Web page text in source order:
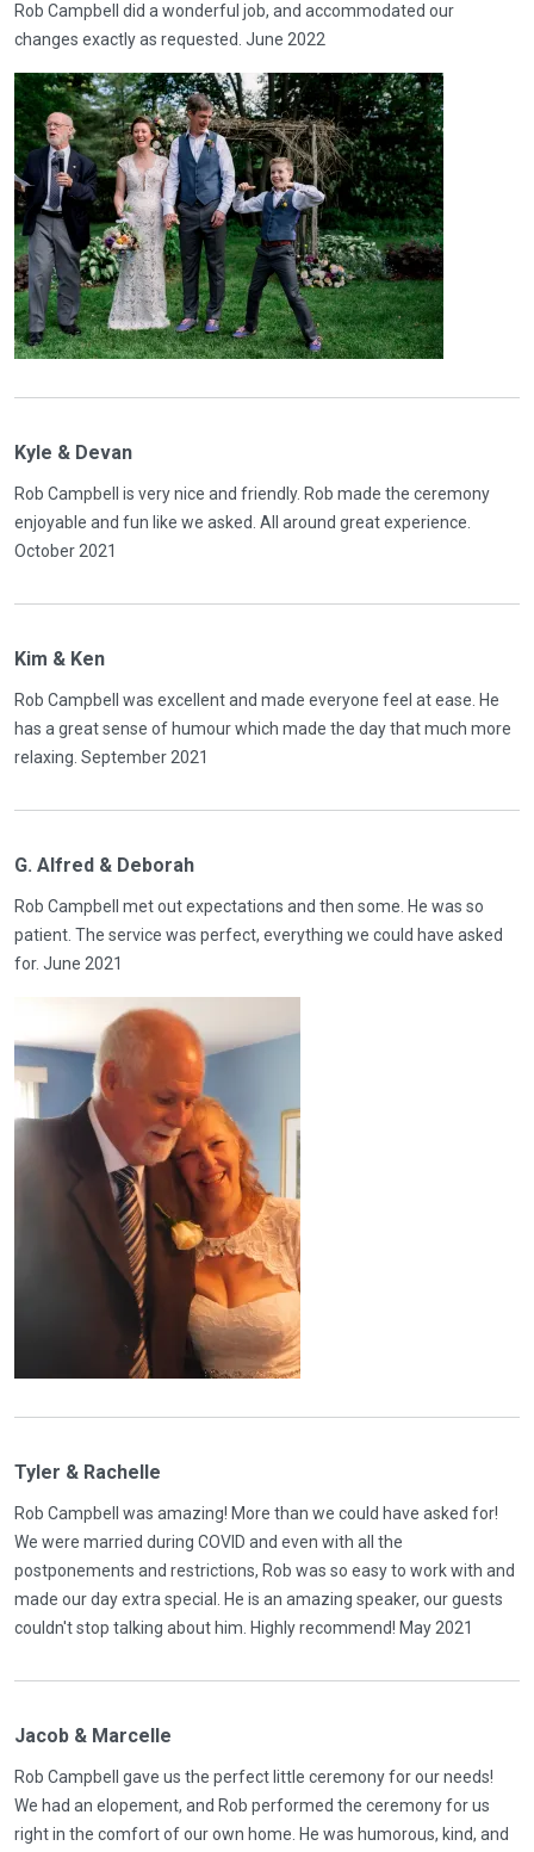
Rob Campbell did a wonderful job, and accommodated our
changes exactly as requested. June 2022
Kyle & Devan
Rob Campbell is very nice and friendly. Rob made the ceremony
enjoyable and fun like we asked. All around great experience.
October 2021
Kim & Ken
Rob Campbell was excellent and made everyone feel at ease. He
has a great sense of humour which made the day that much more
relaxing. September 2021
G. Alfred & Deborah
Rob Campbell met out expectations and then some. He was so
patient. The service was perfect, everything we could have asked
for. June 2021
Tyler & Rachelle
Rob Campbell was amazing! More than we could have asked for!
We were married during COVID and even with all the
postponements and restrictions, Rob was so easy to work with and
made our day extra special. He is an amazing speaker, our guests
couldn't stop talking about him. Highly recommend! May 2021
Jacob & Marcelle
Rob Campbell gave us the perfect little ceremony for our needs!
We had an elopement, and Rob performed the ceremony for us
right in the comfort of our own home. He was humorous, kind, and